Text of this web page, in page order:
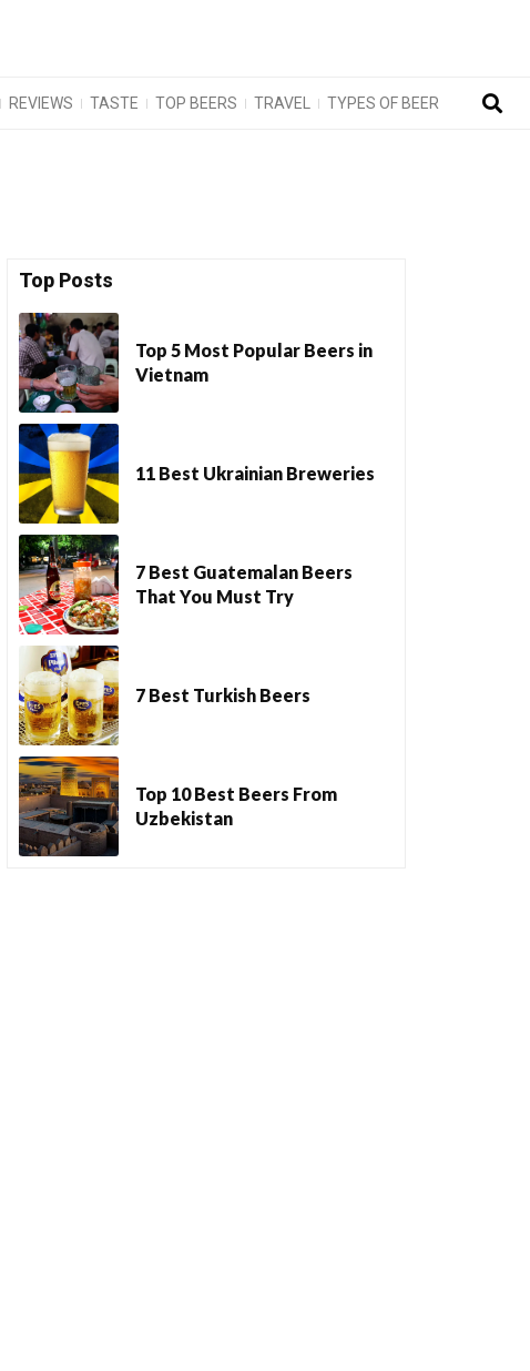
REVIEWS TASTE TOP BEERS TRAVEL TYPES OF BEER
Top Posts
Top 5 Most Popular Beers in
Vietnam
11 Best Ukrainian Breweries
7 Best Guatemalan Beers
That You Must Try
7 Best Turkish Beers
Top 10 Best Beers From
Uzbekistan